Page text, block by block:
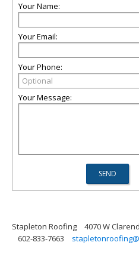
Your Name:
Your Email:
Your Phone:
Your Message:
Stapleton Roofing
4070 W
602-833-7663